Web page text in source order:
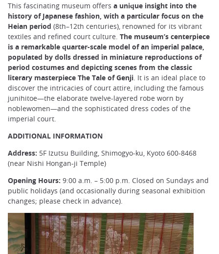
This fascinating museum offers a unique insight into the
history of Japanese fashion, with a particular focus on the
Heian period (8th–12th centuries), renowned for its vibrant
textiles and refined court culture. The museum’s centerpiece
is a remarkable quarter-scale model of an imperial palace,
populated by dolls dressed in miniature reproductions of
period costumes and depicting scenes from the classic
literary masterpiece The Tale of Genji . It is an ideal place to
discover the intricacies of court attire, including the famous
junihitoe—the elaborate twelve-layered robe worn by
noblewomen—and the sophisticated dress codes of the
imperial court.
ADDITIONAL INFORMATION
Address: 5F Izutsu Building, Shimogyo-ku, Kyoto 600-8468
(near Nishi Hongan-ji Temple)
Opening Hours: 9:00 a.m. – 5:00 p.m. Closed on Sundays and
public holidays (and occasionally during seasonal exhibition
changes; please check in advance).